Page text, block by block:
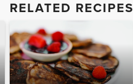
RELATED RECIPES